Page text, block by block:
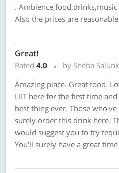
.
Also the prices are reasonable.
Great!
Rated 4.0
by Sneha
Amazing place. Great food.
LIIT here for the first time
best thing ever. Those
surely order this drink here.
would suggest you to try
You'll surely have a great